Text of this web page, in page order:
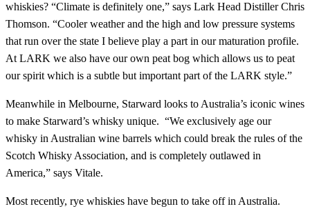
whiskies? “Climate is definitely one,” says Lark Head Distiller Chris
Thomson. “Cooler weather and the high and low pressure systems
that run over the state I believe play a part in our maturation profile.
At LARK we also have our own peat bog which allows us to peat
our spirit which is a subtle but important part of the LARK style.”
Meanwhile in Melbourne, Starward looks to Australia’s iconic wines
to make Starward’s whisky unique. “We exclusively age our
whisky in Australian wine barrels which could break the rules of the
Scotch Whisky Association, and is completely outlawed in
America,” says Vitale.
Most recently, rye whiskies have begun to take off in Australia.